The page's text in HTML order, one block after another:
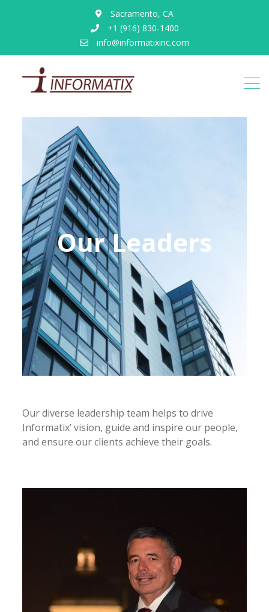
Sacramento, CA
+1 (916) 830-1400
info@informatixinc.com
Our Leaders
Our diverse leadership team helps to drive
Informatix’ vision, guide and inspire our people,
and ensure our clients achieve their goals.